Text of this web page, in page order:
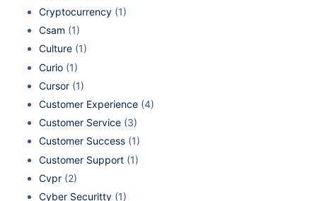
Cryptocurrency (1)
Csam (1)
Culture (1)
Curio (1)
Cursor (1)
Customer Experience (4)
Customer Service (3)
Customer Success (1)
Customer Support (1)
Cvpr (2)
Cyber Securitty (1)